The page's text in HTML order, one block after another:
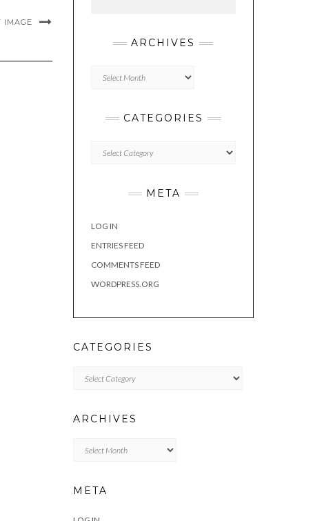
IMAGE
ARCHIVES
CATEGORIES
META
LOG IN
ENTRIES FEED
COMMENTS FEED
WORDPRESS.ORG
CATEGORIES
ARCHIVES
META